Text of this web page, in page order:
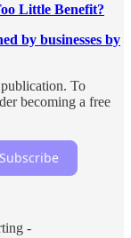
Little Benefit?
by businesses by
To
becoming a free
Subscribe
-